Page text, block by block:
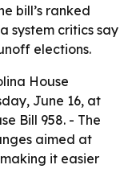
bill’s ranked
system critics say
elections.
House
June 16, at
Bill 958. - The
aimed at
it easier